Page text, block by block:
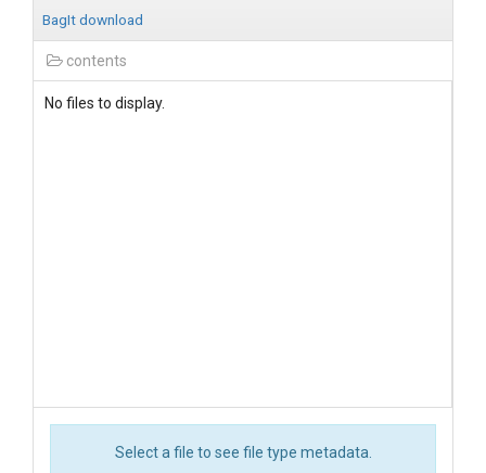
BagIt download
contents
No files to display.
Select a file to see file type metadata.